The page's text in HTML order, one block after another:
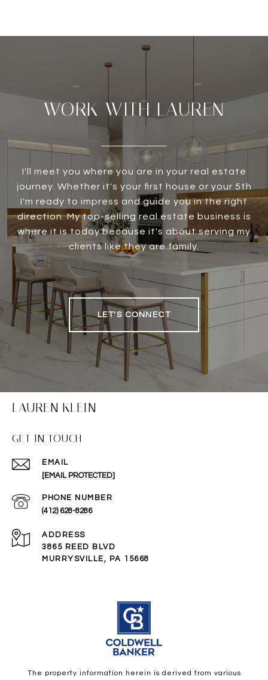
WORK WITH LAUREN
I'll meet you where you are in your real estate
journey. Whether it's your first house or your 5th
I'm ready to impress and guide you in the right
direction. My top-selling real estate business is
where it is today because it's about serving my
clients like they are family.
LET'S CONNECT
LAUREN KLEIN
GET IN TOUCH
EMAIL
[EMAIL PROTECTED]
PHONE NUMBER
(412) 628-8286
ADDRESS
3865 REED BLVD
MURRYSVILLE, PA 15668
The property information herein is derived from various